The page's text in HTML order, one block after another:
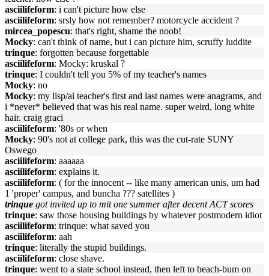
asciilifeform: i can't picture how else
asciilifeform: srsly how not remember? motorcycle accident ?
mircea_popescu: that's right, shame the noob!
Mocky: can't think of name, but i can picture him, scruffy luddite
trinque: forgotten because forgettable
asciilifeform: Mocky: kruskal ?
trinque: I couldn't tell you 5% of my teacher's names
Mocky: no
Mocky: my lisp/ai teacher's first and last names were anagrams, and
i *never* believed that was his real name. super weird, long white
hair. craig graci
asciilifeform: '80s or when
Mocky: 90's not at college park, this was the cut-rate SUNY
Oswego
asciilifeform: aaaaaa
asciilifeform: explains it.
asciilifeform: ( for the innocent -- like many american unis, um had
1 'proper' campus, and buncha ??? satellites )
trinque got invited up to mit one summer after decent ACT scores
trinque: saw those housing buildings by whatever postmodern idiot
asciilifeform: trinque: what saved you
asciilifeform: aah
trinque: literally the stupid buildings.
asciilifeform: close shave.
trinque: went to a state school instead, then left to beach-bum on